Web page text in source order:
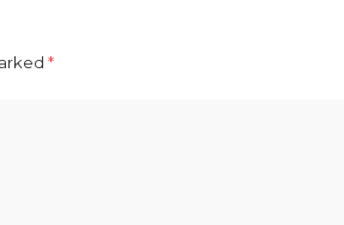
for Press Releases. You can get in